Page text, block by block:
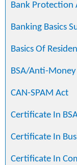
Bank Protection
Banking Basics
Basics Of
BSA/Anti-
CAN-SPAM Act
Certificate In
Certificate In
Certificate In